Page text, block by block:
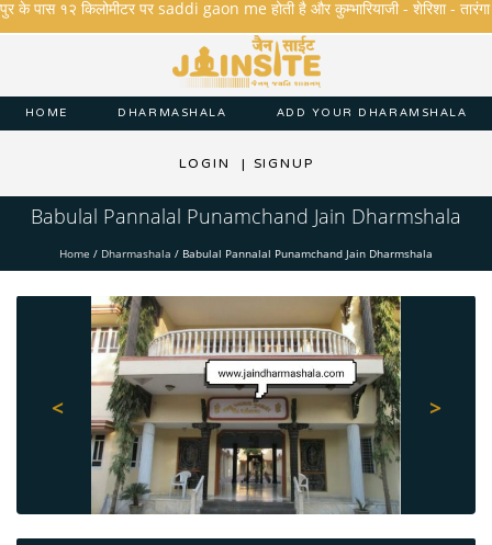
१२ किलोमीटर पर saddi gaon me होती है और कुम्भारियाजी - शेरिशा - तारंगा और
HOME DHARMASHALA ADD YOUR DHARAMSHALA
LOGIN | SIGNUP
Babulal Pannalal Punamchand Jain Dharmshala
Home / Dharmashala / Babulal Pannalal Punamchand Jain Dharmshala
>
<